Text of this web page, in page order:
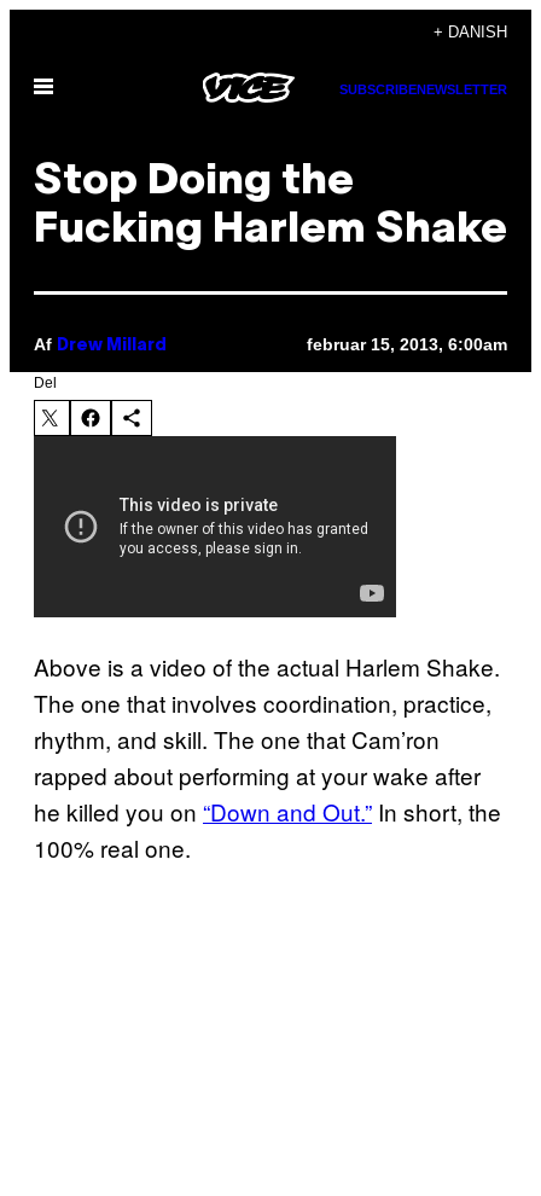
indhold
+ DANISH
Åbn
SUBSCRIBENEWSLETTER
Stop Doing the
Fucking Harlem Shake
Af Drew Millard februar 15, 2013, 6:00am
Del
Above is a video of the actual Harlem Shake.
The one that involves coordination, practice,
rhythm, and skill. The one that Cam’ron
rapped about performing at your wake after
he killed you on “Down and Out.” In short, the
100% real one.